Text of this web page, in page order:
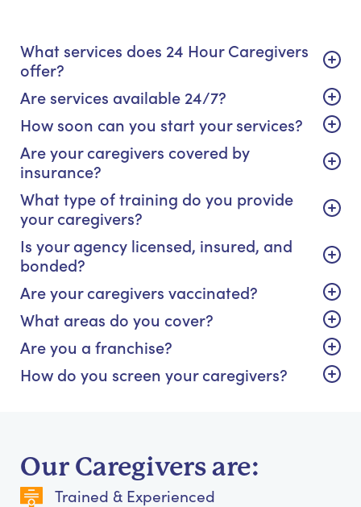
What services does 24 Hour Caregivers
offer?
Are services available 24/7?
How soon can you start your services?
Are your caregivers covered by
insurance?
What type of training do you provide
your caregivers?
Is your agency licensed, insured, and
bonded?
Are your caregivers vaccinated?
What areas do you cover?
Are you a franchise?
How do you screen your caregivers?
Our Caregivers are:
Trained & Experienced